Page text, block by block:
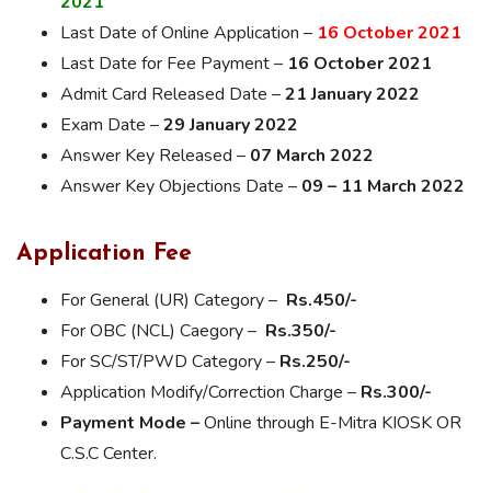
Last Date of Online Application – 16 October 2021
Last Date for Fee Payment – 16 October 2021
Admit Card Released Date –21 January 2022
Exam Date –29 January 2022
Answer Key Released – 07 March 2022
Answer Key Objections Date – 09 – 11 March 2022
Application Fee
For General (UR) Category – Rs.450/-
For OBC (NCL) Caegory – Rs.350/-
For SC/ST/PWD Category – Rs.250/-
Application Modify/Correction Charge – Rs.300/-
Payment Mode –Online through E-Mitra KIOSK OR
C.S.C Center.